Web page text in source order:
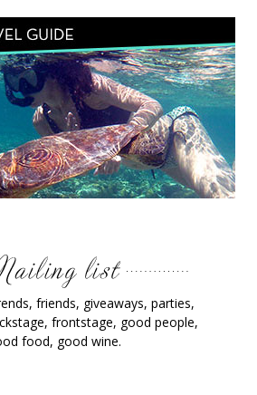
friends, giveaways, parties,
frontstage, good people,
food, good wine.